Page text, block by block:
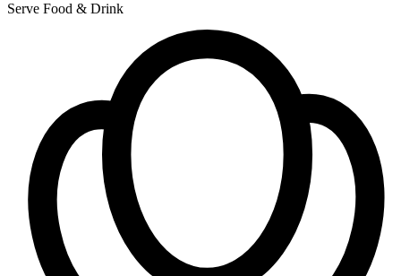
Serve Food & Drink